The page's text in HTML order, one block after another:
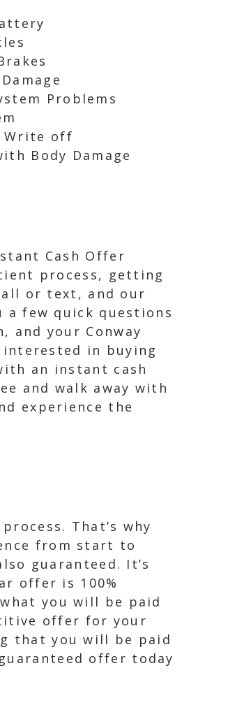
Problems
Write off
Body Damage
Cash Offer
process, getting
or text, and our
few quick questions
and your Conway
in buying
an instant cash
and walk away with
experience the
That’s why
from start to
guaranteed. It’s
offer is 100%
you will be paid
offer for your
that you will be paid
offer today